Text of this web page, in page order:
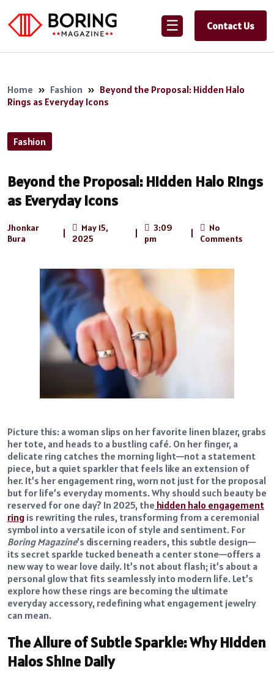
☰ Contact Us
Home » Fashion » Beyond the Proposal: Hidden Halo
Rings as Everyday Icons
Fashion
Beyond the Proposal: Hidden Halo Rings
as Everyday Icons
Jhonkar
Bura
May 15,
2025
3:09
pm
No
Comments
Picture this: a woman slips on her favorite linen blazer, grabs
her tote, and heads to a bustling café. On her finger, a
delicate ring catches the morning light—not a statement
piece, but a quiet sparkler that feels like an extension of
her. It’s her engagement ring, worn not just for the proposal
but for life’s everyday moments. Why should such beauty be
reserved for one day? In 2025, the hidden halo engagement
ring is rewriting the rules, transforming from a ceremonial
symbol into a versatile icon of style and sentiment. For
Boring Magazine’s discerning readers, this subtle design—
its secret sparkle tucked beneath a center stone—offers a
new way to wear love daily. It’s not about flash; it’s about a
personal glow that fits seamlessly into modern life. Let’s
explore how these rings are becoming the ultimate
everyday accessory, redefining what engagement jewelry
can mean.
The Allure of Subtle Sparkle: Why Hidden
Halos Shine Daily